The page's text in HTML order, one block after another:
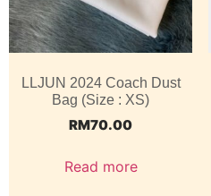
LLJUN 2024 Coach Dust
Bag (Size : XS)
RM70.00
Read more